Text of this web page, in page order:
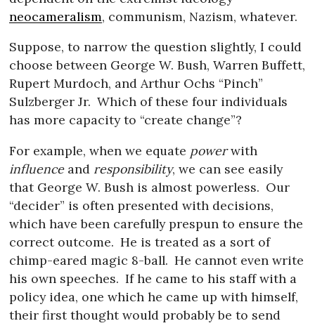
neocameralism, communism, Nazism, whatever.
Suppose, to narrow the question slightly, I could
choose between George W. Bush, Warren Buffett,
Rupert Murdoch, and Arthur Ochs “Pinch”
Sulzberger Jr. Which of these four individuals
has more capacity to “create change”?
For example, when we equate powerwith
influenceand responsibility, we can see easily
that George W. Bush is almost powerless. Our
“decider” is often presented with decisions,
which have been carefully prespun to ensure the
correct outcome. He is treated as a sort of
chimp-eared magic 8-ball. He cannot even write
his own speeches. If he came to his staff with a
policy idea, one which he came up with himself,
their first thought would probably be to send